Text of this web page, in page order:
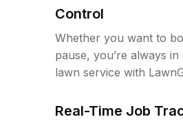
Control
Whether you want to
pause, you’re always
lawn service with
Real-Time Job